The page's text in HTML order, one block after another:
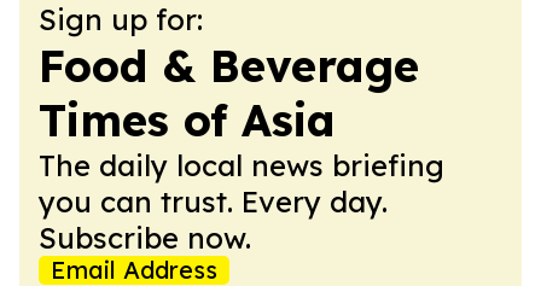
Sign up for:
Food & Beverage
Times of Asia
The daily local news briefing
you can trust. Every day.
Subscribe now.
Email Address